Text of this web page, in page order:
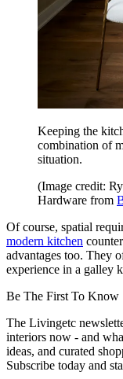
Keeping the
combination of
situation.
(Image credit:
Hardware from
Of course, spatial
modern kitchen
advantages too. They
experience in a galley
Be The First To Know
The Livingetc
interiors now - and
ideas, and curated
Subscribe today and